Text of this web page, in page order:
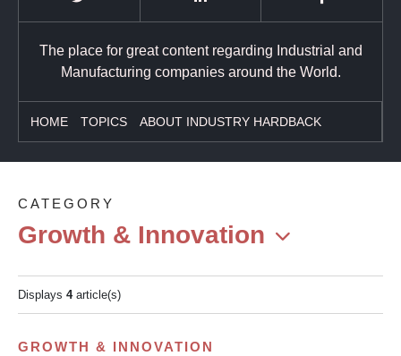
The place for great content regarding Industrial and
Manufacturing companies around the World.
HOME TOPICS ABOUT INDUSTRY HARDBACK
CATEGORY
Growth & Innovation
Displays 4article(s)
GROWTH & INNOVATION